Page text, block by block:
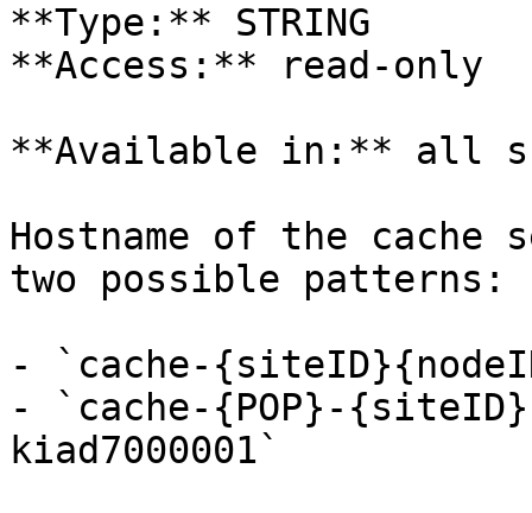
**Type:** STRING
**Access:** read-only
**Available in:** all
Hostname of the cache
two possible patterns:
- `cache-
- `cache-{POP}-
kiad7000001`